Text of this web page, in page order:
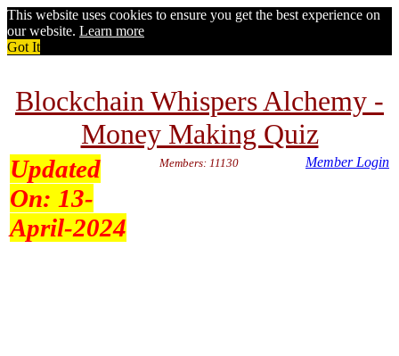
This website uses cookies to ensure you get the best experience on
our website. Learn more
Got It
Blockchain Whispers Alchemy -
Money Making Quiz
Updated
On: 13-
April-2024
Members: 11130 Member Login